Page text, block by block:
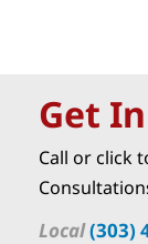
Get
Call or click
Local(303)